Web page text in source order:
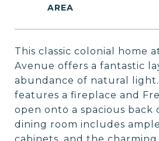
This classic colonial home
Avenue offers a fantastic
abundance of natural
features a fireplace and
open onto a spacious back
dining room includes